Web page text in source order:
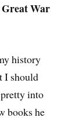
War
history
I should
into
books he